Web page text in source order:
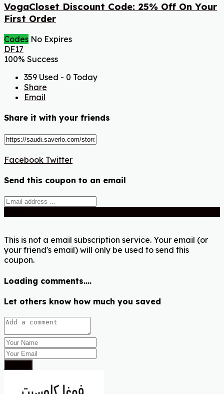
VogaCloset Discount Code: 25% Off On Your
First Order
Codes No Expires
DF17
100% Success
359 Used - 0 Today
Share
Email
Share it with your friends
Facebook Twitter
Send this coupon to an email
This is not a email subscription service. Your email (or
your friend's email) will only be used to send this
coupon.
Loading comments....
Let others know how much you saved